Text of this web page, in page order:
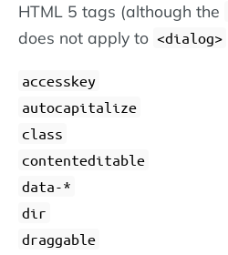
HTML 5 tags (although the
does not apply to
dialog
accesskey
autocapitalize
class
contenteditable
data-*
dir
draggable